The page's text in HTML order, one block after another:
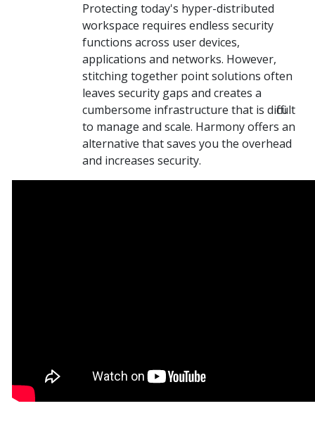
Protecting today's hyper-distributed
workspace requires endless security
functions across user devices,
applications and networks. However,
stitching together point solutions often
leaves security gaps and creates a
cumbersome infrastructure that is difficult
to manage and scale. Harmony offers an
alternative that saves you the overhead
and increases security.